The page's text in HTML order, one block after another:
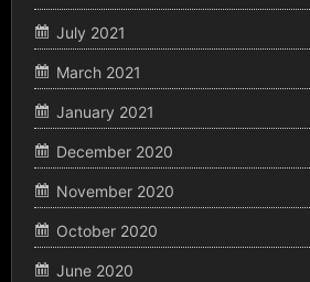
July 2021
March 2021
January 2021
December 2020
November 2020
October 2020
June 2020